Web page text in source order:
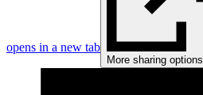
opens in a new tab
More sharing options